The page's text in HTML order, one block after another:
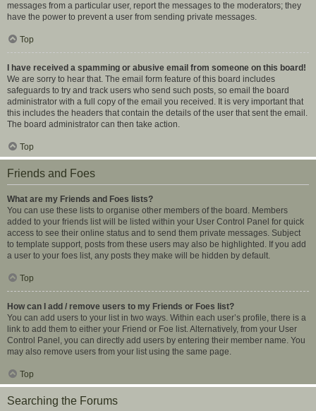
messages from a particular user, report the messages to the moderators; they
have the power to prevent a user from sending private messages.
Top
I have received a spamming or abusive email from someone on this board!
We are sorry to hear that. The email form feature of this board includes
safeguards to try and track users who send such posts, so email the board
administrator with a full copy of the email you received. It is very important that
this includes the headers that contain the details of the user that sent the email.
The board administrator can then take action.
Top
Friends and Foes
What are my Friends and Foes lists?
You can use these lists to organise other members of the board. Members
added to your friends list will be listed within your User Control Panel for quick
access to see their online status and to send them private messages. Subject
to template support, posts from these users may also be highlighted. If you add
a user to your foes list, any posts they make will be hidden by default.
Top
How can I add / remove users to my Friends or Foes list?
You can add users to your list in two ways. Within each user’s profile, there is a
link to add them to either your Friend or Foe list. Alternatively, from your User
Control Panel, you can directly add users by entering their member name. You
may also remove users from your list using the same page.
Top
Searching the Forums